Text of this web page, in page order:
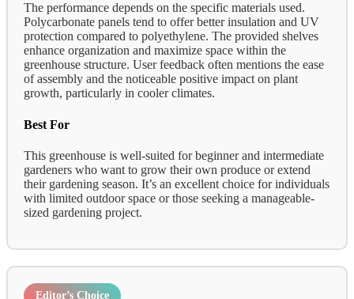
The performance depends on the specific materials used.
Polycarbonate panels tend to offer better insulation and UV
protection compared to polyethylene. The provided shelves
enhance organization and maximize space within the
greenhouse structure. User feedback often mentions the ease
of assembly and the noticeable positive impact on plant
growth, particularly in cooler climates.
Best For
This greenhouse is well-suited for beginner and intermediate
gardeners who want to grow their own produce or extend
their gardening season. It’s an excellent choice for individuals
with limited outdoor space or those seeking a manageable-
sized gardening project.
Editor’s Choice